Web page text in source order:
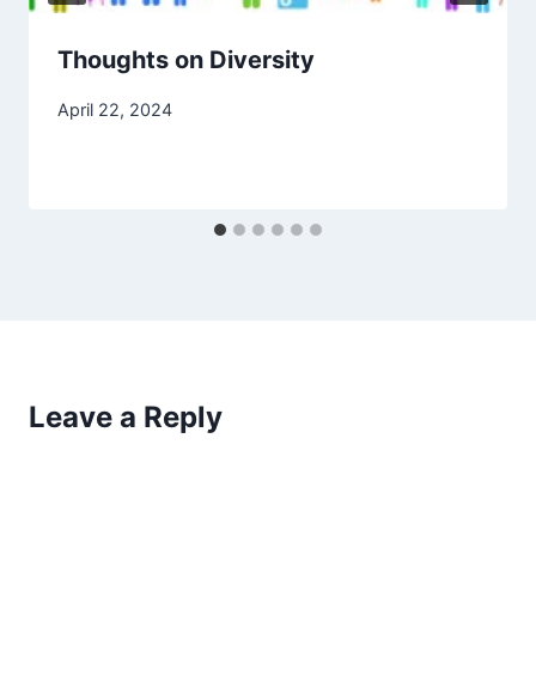
Thoughts on Diversity
April 22, 2024
Leave a Reply